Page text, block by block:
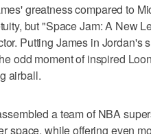
greatness compared to
but "Space Jam: A New
Putting James in Jordan's
odd moment of inspired
airball.
a team of NBA
space, while offering even